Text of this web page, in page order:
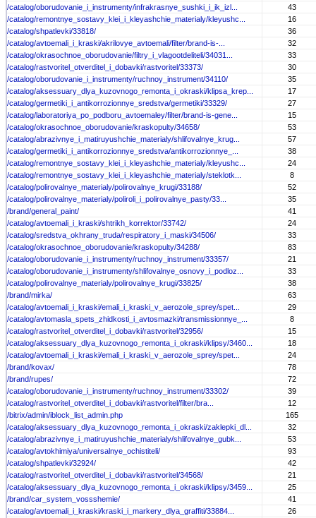
/catalog/oborudovanie_i_instrumenty/infrakrasnye_sushki_i_ik_izl...
43
/catalog/remontnye_sostavy_klei_i_kleyashchie_materialy/kleyushc...
16
/catalog/shpatlevki/33818/
36
/catalog/avtoemali_i_kraski/akrilovye_avtoemali/filter/brand-is-...
32
/catalog/okrasochnoe_oborudovanie/filtry_i_vlagootdeliteli/34031...
33
/catalog/rastvoritel_otverditel_i_dobavki/rastvoritel/33373/
30
/catalog/oborudovanie_i_instrumenty/ruchnoy_instrument/34110/
35
/catalog/aksessuary_dlya_kuzovnogo_remonta_i_okraski/klipsa_krep...
17
/catalog/germetiki_i_antikorrozionnye_sredstva/germetiki/33329/
27
/catalog/laboratoriya_po_podboru_avtoemaley/filter/brand-is-gene...
15
/catalog/okrasochnoe_oborudovanie/kraskopulty/34658/
53
/catalog/abrazivnye_i_matiruyushchie_materialy/shlifovalnye_krug...
57
/catalog/germetiki_i_antikorrozionnye_sredstva/antikorrozionnye_...
38
/catalog/remontnye_sostavy_klei_i_kleyashchie_materialy/kleyushc...
24
/catalog/remontnye_sostavy_klei_i_kleyashchie_materialy/steklotk...
8
/catalog/polirovalnye_materialy/polirovalnye_krugi/33188/
52
/catalog/polirovalnye_materialy/poliroli_i_polirovalnye_pasty/33...
35
/brand/general_paint/
41
/catalog/avtoemali_i_kraski/shtrikh_korrektor/33742/
24
/catalog/sredstva_okhrany_truda/respiratory_i_maski/34506/
33
/catalog/okrasochnoe_oborudovanie/kraskopulty/34288/
83
/catalog/oborudovanie_i_instrumenty/ruchnoy_instrument/33357/
21
/catalog/oborudovanie_i_instrumenty/shlifovalnye_osnovy_i_podloz...
33
/catalog/polirovalnye_materialy/polirovalnye_krugi/33825/
38
/brand/mirka/
63
/catalog/avtoemali_i_kraski/emali_i_kraski_v_aerozole_sprey/spet...
29
/catalog/avtomasla_spets_zhidkosti_i_avtosmazki/transmissionnye_...
8
/catalog/rastvoritel_otverditel_i_dobavki/rastvoritel/32956/
15
/catalog/aksessuary_dlya_kuzovnogo_remonta_i_okraski/klipsy/3460...
18
/catalog/avtoemali_i_kraski/emali_i_kraski_v_aerozole_sprey/spet...
24
/brand/kovax/
78
/brand/rupes/
72
/catalog/oborudovanie_i_instrumenty/ruchnoy_instrument/33302/
39
/catalog/rastvoritel_otverditel_i_dobavki/rastvoritel/filter/bra...
12
/bitrix/admin/iblock_list_admin.php
165
/catalog/aksessuary_dlya_kuzovnogo_remonta_i_okraski/zaklepki_dl...
32
/catalog/abrazivnye_i_matiruyushchie_materialy/shlifovalnye_gubk...
53
/catalog/avtokhimiya/universalnye_ochistiteli/
93
/catalog/shpatlevki/32924/
42
/catalog/rastvoritel_otverditel_i_dobavki/rastvoritel/34568/
21
/catalog/aksessuary_dlya_kuzovnogo_remonta_i_okraski/klipsy/3459...
25
/brand/car_system_vossshemie/
41
/catalog/avtoemali_i_kraski/kraski_i_markery_dlya_graffiti/33884...
26